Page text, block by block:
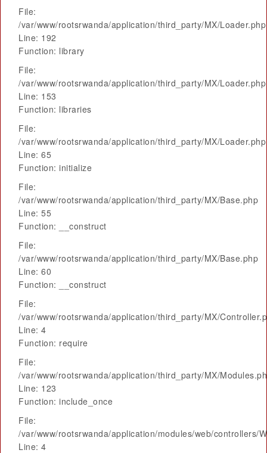
File:
/var/www/rootsrwanda/application/third_party/MX/Loader.php
Line: 192
Function: library
File:
/var/www/rootsrwanda/application/third_party/MX/Loader.php
Line: 153
Function: libraries
File:
/var/www/rootsrwanda/application/third_party/MX/Loader.php
Line: 65
Function: initialize
File:
/var/www/rootsrwanda/application/third_party/MX/Base.php
Line: 55
Function: __construct
File:
/var/www/rootsrwanda/application/third_party/MX/Base.php
Line: 60
Function: __construct
File:
/var/www/rootsrwanda/application/third_party/MX/
Line: 4
Function: require
File:
/var/www/rootsrwanda/application/third_party/MX/
Line: 123
Function: include_once
File:
/var/www/rootsrwanda/application/modules/web/controllers/
Line: 4